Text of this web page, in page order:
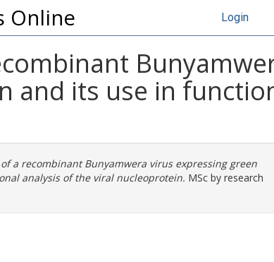
Online Login
and its use in
a recombinant Bunyamwera virus expressing green
analysis of the viral nucleoprotein. MSc by research